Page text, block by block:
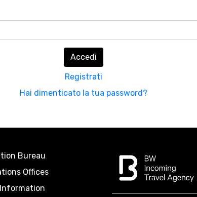
Accedi
Registrati
Hai dimenticato la tua password?
Bureau
Offices